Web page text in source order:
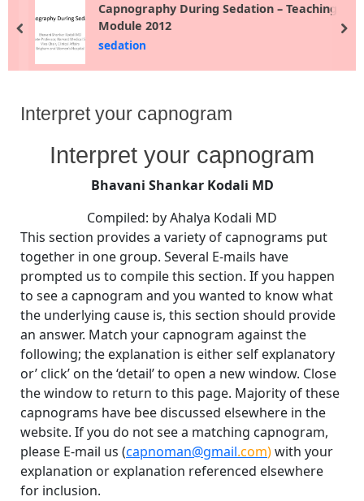
Capnography During Sedation – Teaching
Module 2012
sedation
prev
Interpret your capnogram
Interpret
capnogram
Interpret your capnogram
Bhavani Shankar Kodali MD
Compiled: by Ahalya Kodali MD
This section provides a variety of capnograms put
together in one group. Several E-mails have
prompted us to compile this section. If you happen
to see a capnogram and you wanted to know what
the underlying cause is, this section should provide
an answer. Match your capnogram against the
following; the explanation is either self explanatory
or’ click’ on the ‘detail’ to open a new window. Close
the window to return to this page. Majority of these
capnograms have bee discussed elsewhere in the
website. If you do not see a matching capnogram,
please E-mail us (capnoman@gmail.com)with your
explanation or explanation referenced elsewhere
for inclusion.